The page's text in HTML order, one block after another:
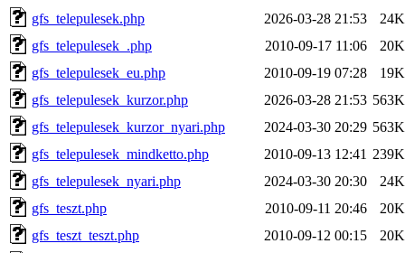
gfs_telepulesek.php
2026-03-28 21:53
24K
gfs_telepulesek_.php
2010-09-17 11:06
20K
gfs_telepulesek_eu.php
2010-09-19 07:28
19K
gfs_telepulesek_kurzor.php
2026-03-28 21:53 563K
gfs_telepulesek_kurzor_nyari.php
2024-03-30 20:29 563K
gfs_telepulesek_mindketto.php
2010-09-13 12:41 239K
gfs_telepulesek_nyari.php
2024-03-30 20:30
24K
gfs_teszt.php
2010-09-11 20:46
20K
gfs_teszt_teszt.php
2010-09-12 00:15
20K